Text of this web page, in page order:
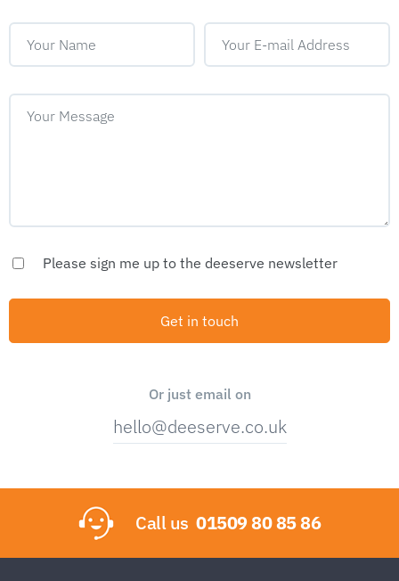
Please sign me up to the deeserve newsletter
Or just email on
hello@deeserve.co.uk
Call us 01509 80 85 86